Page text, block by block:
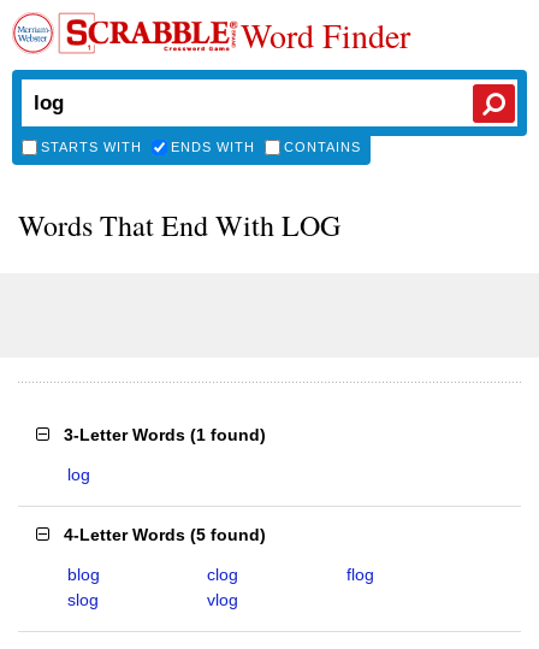
Word Finder
STARTS WITH ENDS WITH CONTAINS
Words That End With LOG
3-Letter Words (1 found)
log
4-Letter Words (5 found)
blog clog
flog
slog
vlog